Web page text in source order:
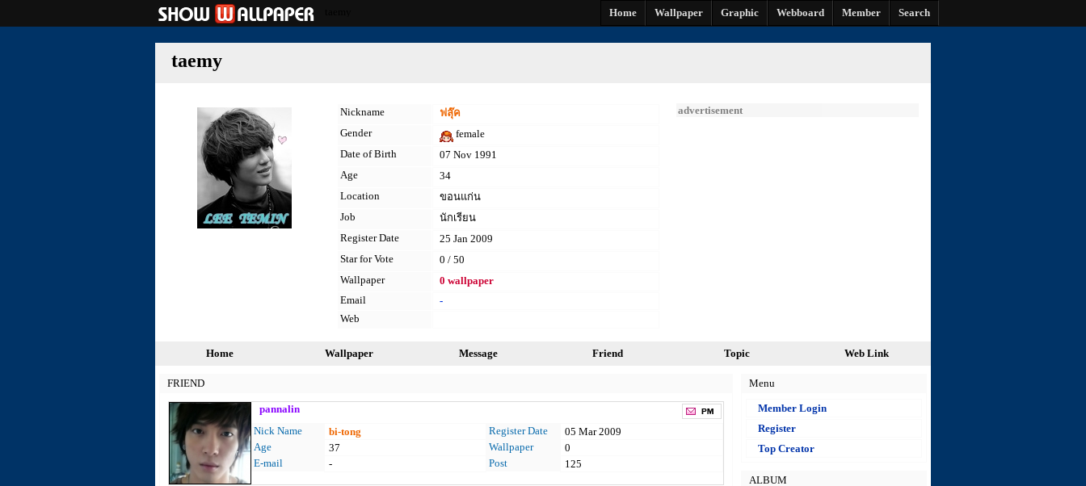
Home Wallpaper Graphic Webboard Member Search
taemy
Nickname
ฟลุ๊ค
Gender
female
Date of Birth
07 Nov 1991
Age
34
Location
ขอนแก่น
Job
นักเรียน
Register Date
25 Jan 2009
Star for Vote
0 / 50
Wallpaper
0 wallpaper
Email
-
Web
advertisement
Home Wallpaper Message Friend Topic Web Link
FRIEND
pannalin
Nick Name
bi-tong Register Date
05 Mar 2009
Age
37 Wallpaper
0
E-mail
- Post 125
Menu
Member Login
Register
Top Creator
ALBUM